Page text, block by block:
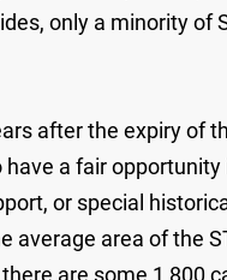
only a minority
after the expiry of
a fair
or special
area of the
are some 1 800